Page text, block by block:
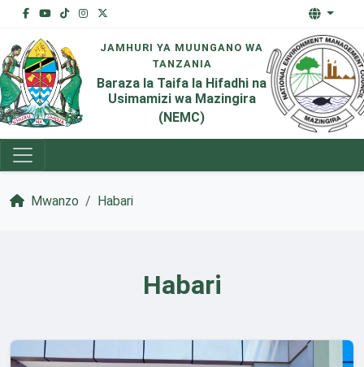
JAMHURI YA MUUNGANO WA
TANZANIA
Baraza la Taifa la Hifadhi na
Usimamizi wa Mazingira
(NEMC)
Mwanzo Habari
Habari